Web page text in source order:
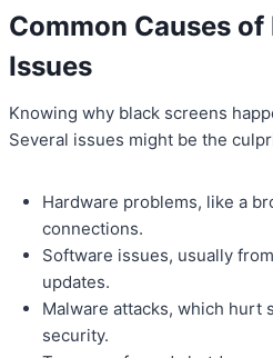
Common Causes of
Issues
Knowing why black screens
Several issues might be the
Hardware problems, like a
connections.
Software issues, usually
updates.
Malware attacks, which hurt
security.